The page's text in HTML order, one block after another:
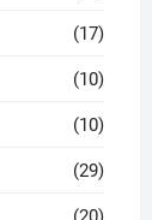
(17)
(10)
(10)
(29)